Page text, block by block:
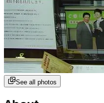
See all photos